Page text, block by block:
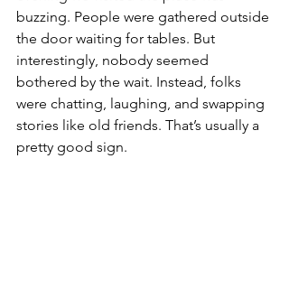
buzzing. People were gathered outside
the door waiting for tables. But
interestingly, nobody seemed
bothered by the wait. Instead, folks
were chatting, laughing, and swapping
stories like old friends. That’s usually a
pretty good sign.